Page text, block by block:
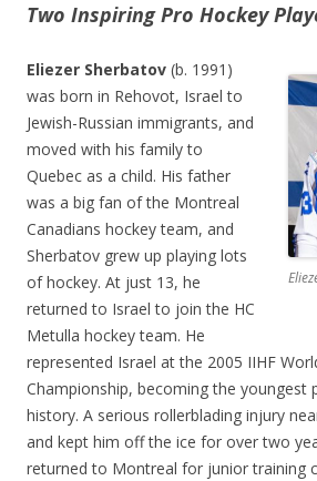
Two Inspiring Pro Hockey
Eliezer Sherbatov (b. 1991)
was born in Rehovot, Israel to
Jewish-Russian immigrants, and
moved with his family to
Quebec as a child. His father
was a big fan of the Montreal
Canadians hockey team, and
Sherbatov grew up playing lots
of hockey. At just 13, he
returned to Israel to join the HC
Metulla hockey team. He
represented Israel at the 2005 IIHF
Championship, becoming the youngest
history. A serious rollerblading injury
and kept him off the ice for over two
returned to Montreal for junior training